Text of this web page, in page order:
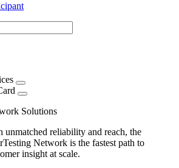
Solutions
unmatched reliability and reach, the
Network is the fastest path to
insight at scale.